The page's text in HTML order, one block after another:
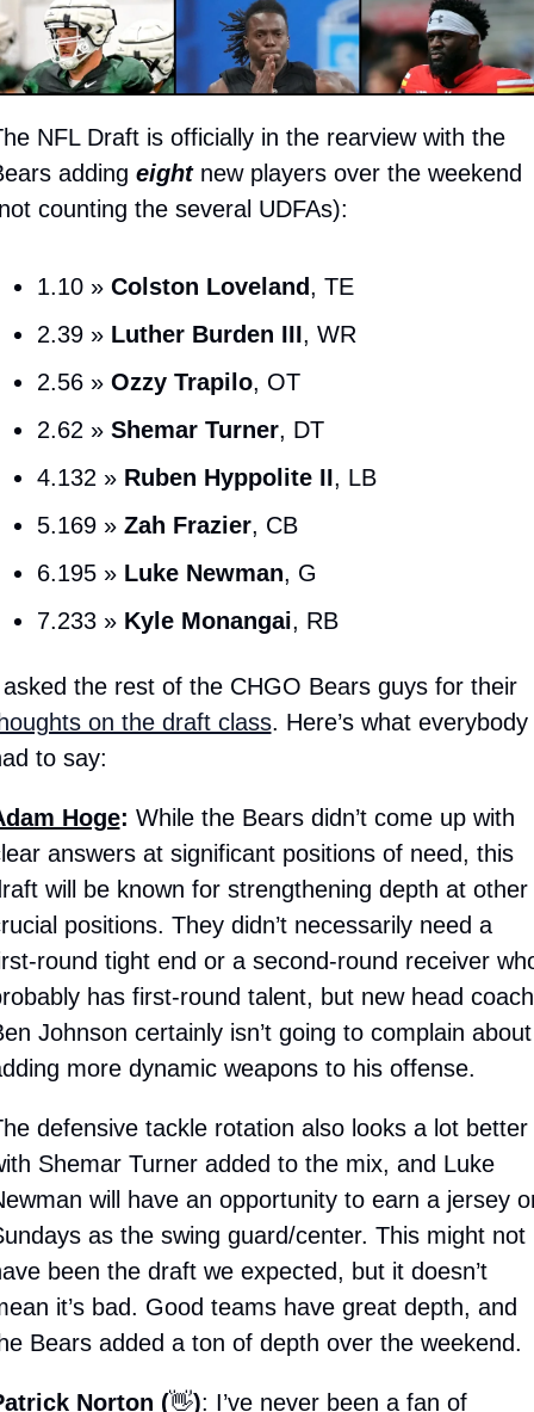
NFL Draft is officially in the rearview with the
adding eight new players over the weekend
counting the several UDFAs):
1.10 » Colston Loveland, TE
2.39 » Luther Burden III, WR
2.56 » Ozzy Trapilo, OT
2.62 » Shemar Turner, DT
4.132 » Ruben Hyppolite II, LB
5.169 » Zah Frazier, CB
6.195 » Luke Newman, G
7.233 » Kyle Monangai, RB
I asked the rest of the CHGO Bears guys for their
on the draft class. Here’s what everybody
to say:
Hoge: While the Bears didn’t come up with
answers at significant positions of need, this
will be known for strengthening depth at other
positions. They didn’t necessarily need a
round tight end or a second-round receiver
has first-round talent, but new head coach
Johnson certainly isn’t going to complain about
more dynamic weapons to his offense.
defensive tackle rotation also looks a lot better
Shemar Turner added to the mix, and Luke
will have an opportunity to earn a jersey
as the swing guard/center. This might not
been the draft we expected, but it doesn’t
it’s bad. Good teams have great depth, and
Bears added a ton of depth over the weekend.
Norton (👋): I’ve never been a fan of